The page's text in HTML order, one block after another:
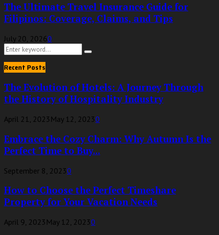
The Ultimate Travel Insurance Guide for
Filipinos: Coverage, Claims, and Tips
July 20, 20260
Search
for:
Search
Recent Posts
The Evolution of Hotels: A Journey Through
the History of Hospitality Industry
April 21, 2023 May 12, 20230
Embrace the Cozy Charm: Why Autumn Is the
Perfect Time to Buy...
September 8, 20230
How to Choose the Perfect Timeshare
Property for Your Vacation Needs
April 9, 2023 May 12, 20230